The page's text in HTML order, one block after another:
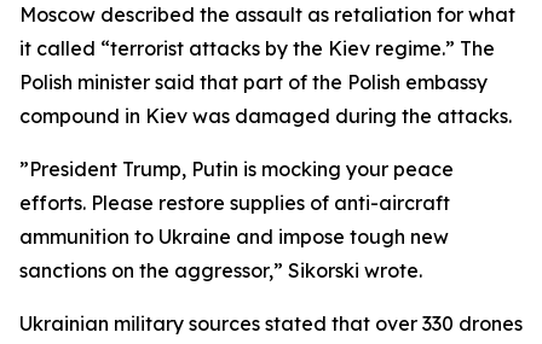
Moscow described the assault as retaliation for what
it called “terrorist attacks by the Kiev regime.” The
Polish minister said that part of the Polish embassy
compound in Kiev was damaged during the attacks.
”President Trump, Putin is mocking your peace
efforts. Please restore supplies of anti-aircraft
ammunition to Ukraine and impose tough new
sanctions on the aggressor,” Sikorski wrote.
Ukrainian military sources stated that over 330 drones